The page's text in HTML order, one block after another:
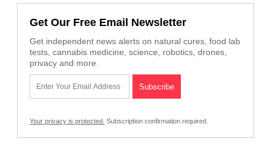
Get Our Free Email Newsletter
Get independent news alerts on natural cures, food lab
tests, cannabis medicine, science, robotics, drones,
privacy and more.
Your privacy is protected. Subscription confirmation required.